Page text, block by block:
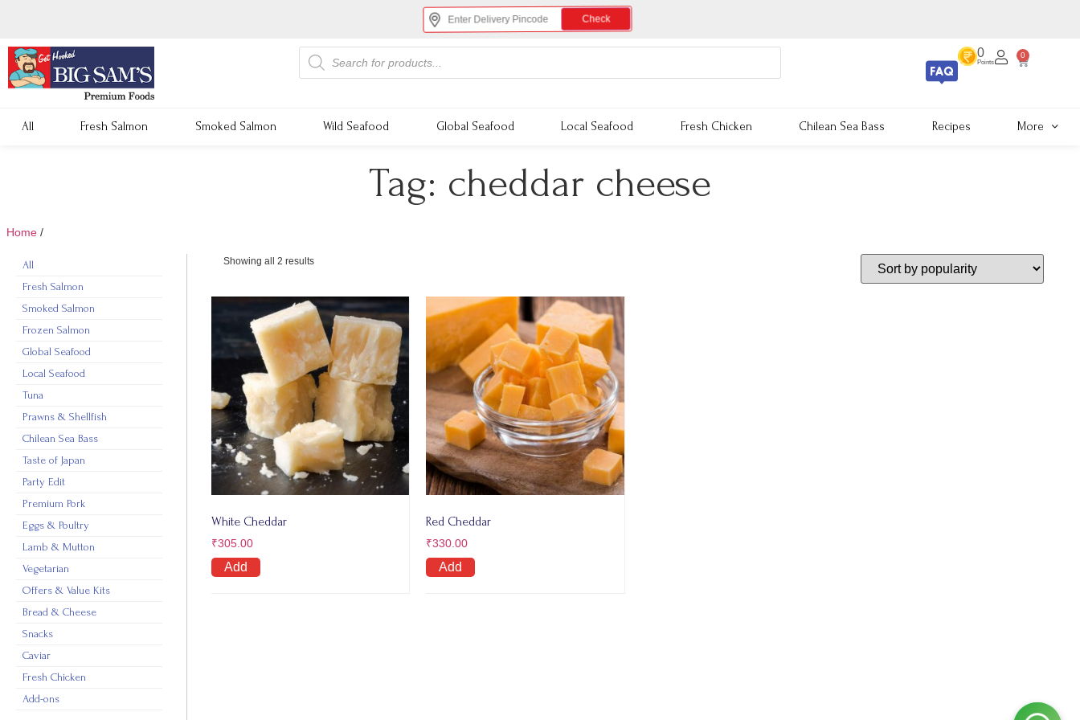
Check
0
Points
0
All Fresh Salmon Smoked Salmon Wild Seafood Global Seafood Local Seafood Fresh Chicken Chilean Sea Bass Recipes More
Tag: cheddar cheese
Home /
All
Fresh Salmon
Smoked Salmon
Frozen Salmon
Global Seafood
Local Seafood
Tuna
Prawns & Shellfish
Chilean Sea Bass
Taste of Japan
Party Edit
Premium Pork
Eggs & Poultry
Lamb & Mutton
Vegetarian
Offers & Value Kits
Bread & Cheese
Snacks
Caviar
Fresh Chicken
Add-ons
Showing all 2 results
White Cheddar
₹305.00
Add
Red Cheddar
₹330.00
Add